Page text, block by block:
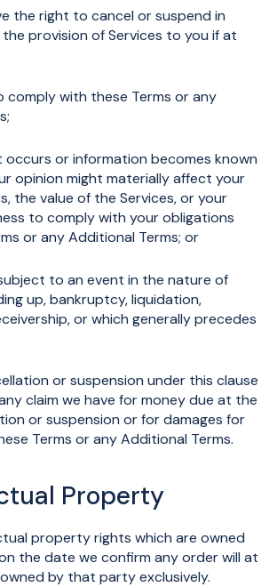
the right to cancel or suspend in
provision of Services to you if at
with these Terms or any
or information becomes known
opinion might materially affect your
the value of the Services, or your
to comply with your obligations
or any Additional Terms; or
to an event in the nature of
up, bankruptcy, liquidation,
or which generally precedes
or suspension under this clause
claim we have for money due at the
or suspension or for damages for
Terms or any Additional Terms.
Property
property rights which are owned
the date we confirm any order will at
by that party exclusively.